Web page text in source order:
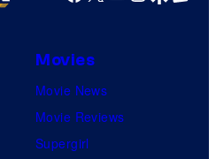
Movies
Movie News
Movie Reviews
Supergirl